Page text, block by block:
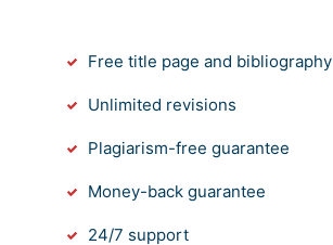
Free title page and bibliography
Unlimited revisions
Plagiarism-free guarantee
Money-back guarantee
24/7 support